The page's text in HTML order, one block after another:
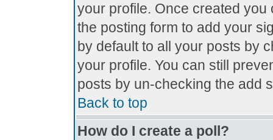
your profile. Once created
the posting form to add your
by default to all your posts by
your profile. You can still
posts by un-checking the add
Back to top
How do I create a poll?